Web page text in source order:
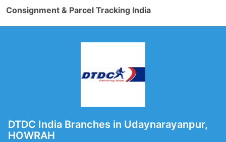
Consignment & Parcel Tracking India
DTDC India Branches in Udaynarayanpur,
HOWRAH